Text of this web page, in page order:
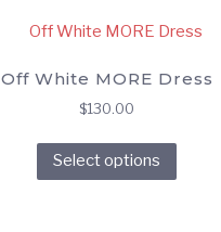
Off White MORE Dress
$130.00
Select options